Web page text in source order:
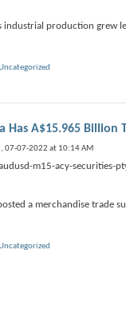
industrial production grew
Has A$15.965 Billion
, 07-07-2022 at 10:14 AM
a merchandise trade